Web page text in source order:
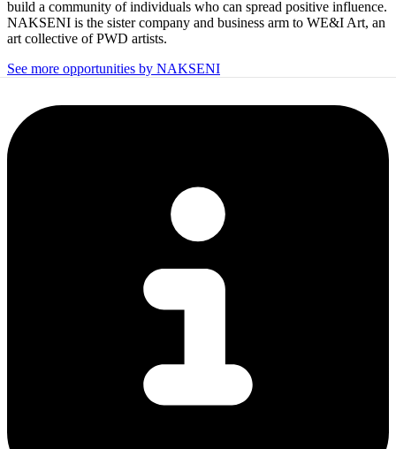
build a community of individuals who can spread positive influence.
NAKSENI is the sister company and business arm to WE&I Art, an
art collective of PWD artists.
See more opportunities by NAKSENI